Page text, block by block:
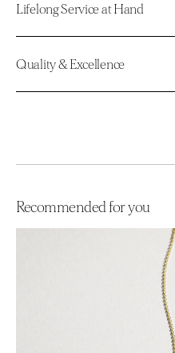
Lifelong Service at Hand
Quality & Excellence
Recommended for you